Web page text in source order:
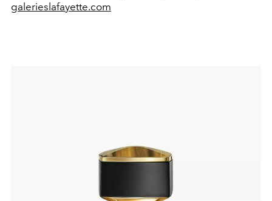
galerieslafayette.com